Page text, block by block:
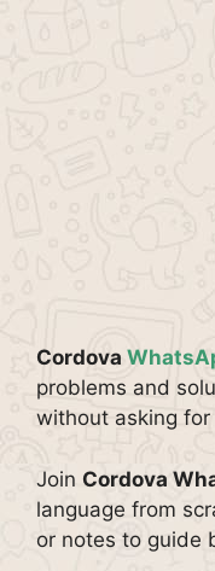
Cordova
problems and
without asking for
Join Cordova
language from
or notes to guide